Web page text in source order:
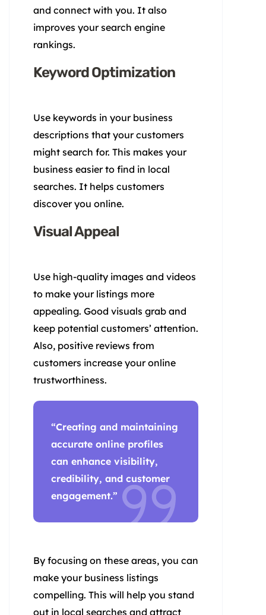
and connect with you. It also
improves your search engine
rankings.
Keyword Optimization
Use keywords in your business
descriptions that your customers
might search for. This makes your
business easier to find in local
searches. It helps customers
discover you online.
Visual Appeal
Use high-quality images and videos
to make your listings more
appealing. Good visuals grab and
keep potential customers’ attention.
Also, positive reviews from
customers increase your online
trustworthiness.
“Creating and maintaining
accurate online profiles
can enhance visibility,
credibility, and customer
engagement.”
By focusing on these areas, you can
make your business listings
compelling. This will help you stand
out in local searches and attract